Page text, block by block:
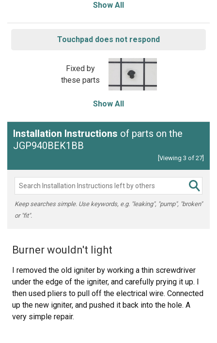
Show All
Touchpad does not respond
Fixed by
these parts
Show All
Installation Instructions of parts on the
JGP940BEK1BB
[Viewing 3 of 27]
Keep searches simple. Use keywords, e.g. "leaking", "pump", "broken"
or "fit".
Burner wouldn't light
I removed the old igniter by working a thin screwdriver
under the edge of the igniter, and carefully prying it up. I
then used pliers to pull off the electrical wire. Connected
up the new igniter, and pushed it back into the hole. A
very simple repair.